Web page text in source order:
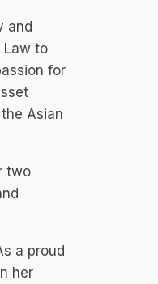
and
Law to
for
Asian
two
a proud
her